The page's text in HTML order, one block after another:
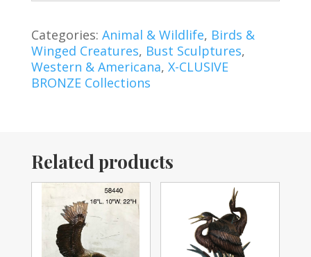
Categories: Animal & Wildlife, Birds &
Winged Creatures, Bust Sculptures,
Western & Americana, X-CLUSIVE
BRONZE Collections
Related products